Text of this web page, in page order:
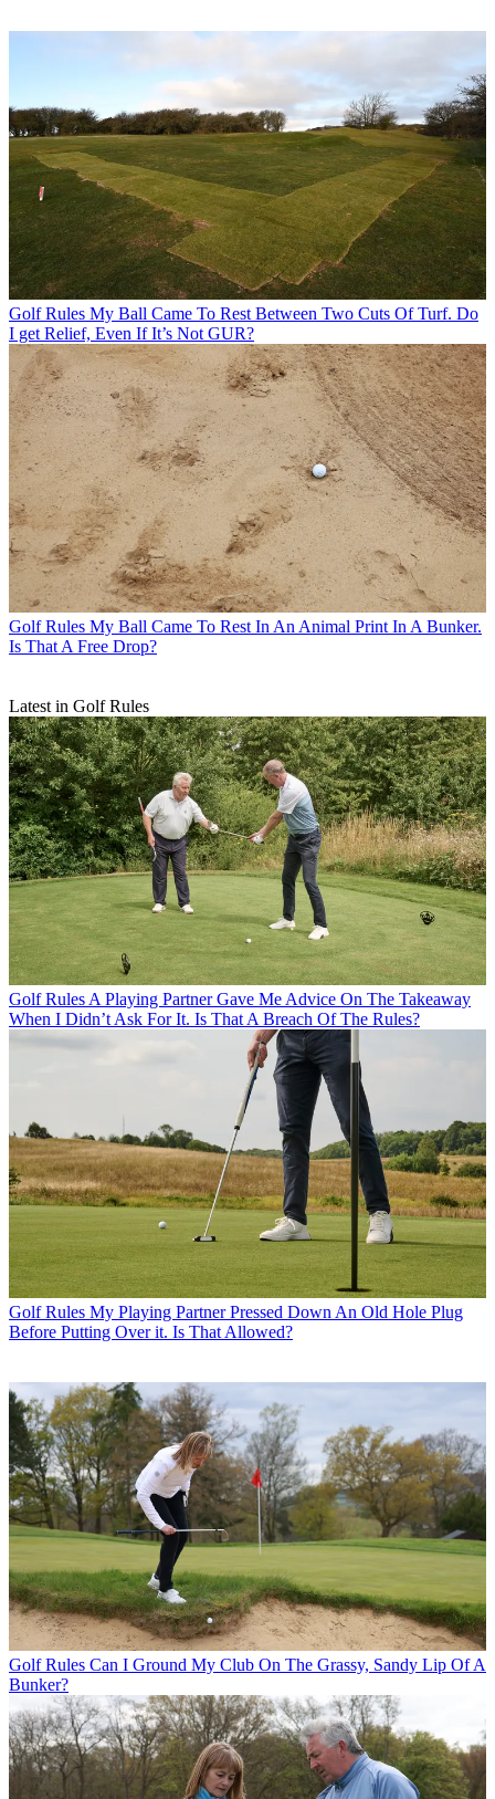
Golf Rules My Ball Came To Rest Between Two Cuts Of Turf. Do
I get Relief, Even If It’s Not GUR?
Golf Rules My Ball Came To Rest In An Animal Print In A Bunker.
Is That A Free Drop?
Latest in Golf Rules
Golf RulesA Playing Partner Gave Me Advice On The Takeaway
When I Didn’t Ask For It. Is That A Breach Of The Rules?
Golf Rules My Playing Partner Pressed Down An Old Hole Plug
Before Putting Over it. Is That Allowed?
Golf Rules Can I Ground My Club On The Grassy, Sandy Lip Of A
Bunker?